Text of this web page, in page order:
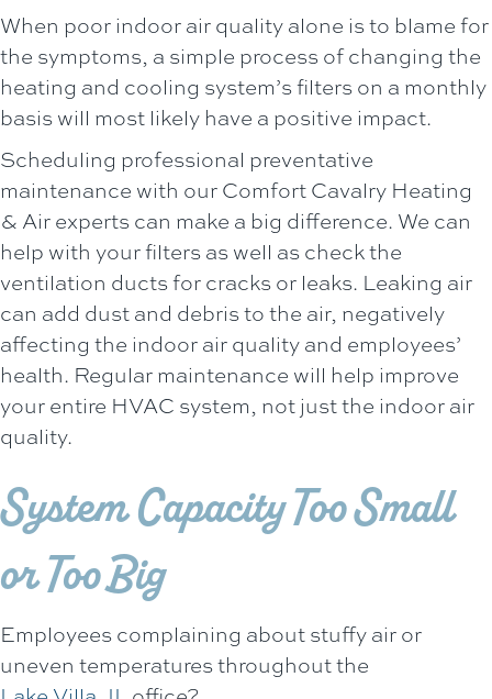
When poor indoor air quality alone is to blame for
the symptoms, a simple process of changing the
heating and cooling system’s filters on a monthly
basis will most likely have a positive impact.
Scheduling professional preventative
maintenance with ourComfort Cavalry Heating
& Airexperts can make a big difference. We can
help with your filters as well as check the
ventilation ducts for cracks or leaks. Leaking air
can add dust and debris to the air, negatively
affecting the indoor air quality and employees’
health. Regular maintenance will help improve
your entire HVAC system, not just the indoor air
quality.
System Capacity Too Small
or Too Big
Employees complaining about stuffy air or
uneven temperatures throughout the